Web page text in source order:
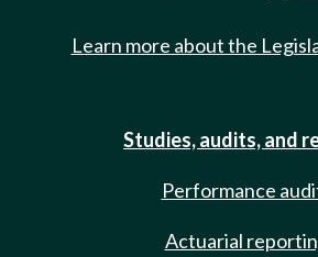
Learn more about the
Studies, audits, and
Performance
Actuarial